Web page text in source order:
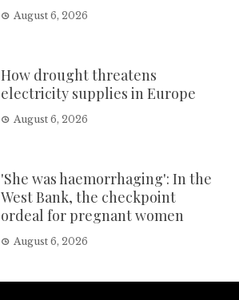
August 6, 2026
How drought threatens
electricity supplies in Europe
August 6, 2026
'She was haemorrhaging': In the
West Bank, the checkpoint
ordeal for pregnant women
August 6, 2026